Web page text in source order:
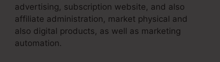
advertising, subscription website, and also
affiliate administration, market physical and
also digital products, as well as marketing
automation.